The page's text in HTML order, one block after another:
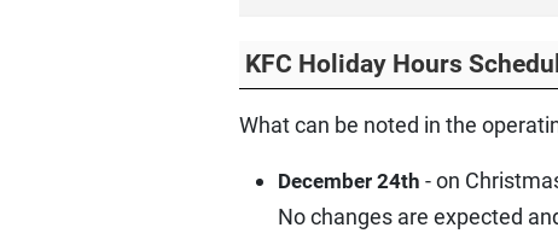
KFC Holiday Hours
What can be noted in the
December 24th - on
No changes are expected